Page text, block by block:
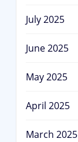
July 2025
June 2025
May 2025
April 2025
March 2025